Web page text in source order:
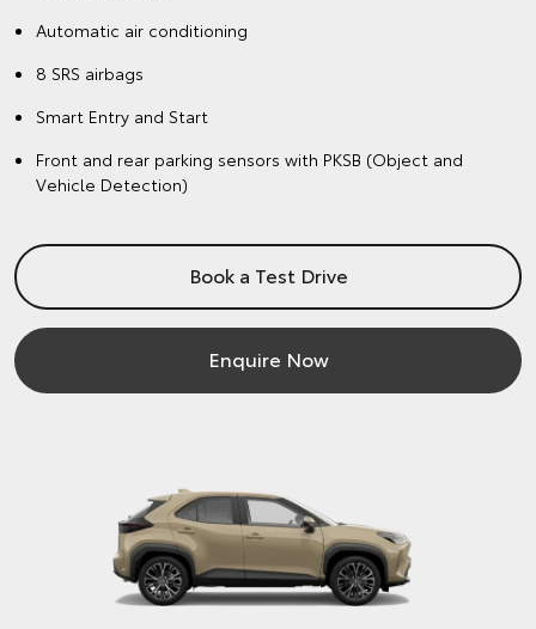
Automatic air conditioning
8 SRS airbags
Smart Entry and Start
Front and rear parking sensors with PKSB (Object and
Vehicle Detection)
Book a Test Drive
Enquire Now